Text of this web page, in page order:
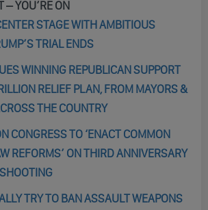
– YOU’RE ON
STAGE WITH AMBITIOUS
TRIAL ENDS
WINNING REPUBLICAN SUPPORT
RELIEF PLAN, FROM MAYORS &
THE COUNTRY
CONGRESS TO ‘ENACT COMMON
REFORMS’ ON THIRD ANNIVERSARY
TRY TO BAN ASSAULT WEAPONS